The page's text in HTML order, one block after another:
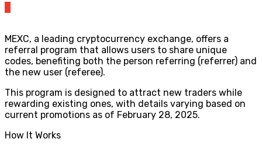
MEXC, a leading cryptocurrency exchange, offers a
referral program that allows users to share unique
codes, benefiting both the person referring (referrer) and
the new user (referee).
This program is designed to attract new traders while
rewarding existing ones, with details varying based on
current promotions as of February 28, 2025.
How It Works